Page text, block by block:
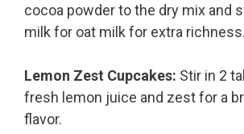
cocoa powder to the dry mix and
milk for oat milk for extra richness.
Lemon Zest Cupcakes: Stir in 2
fresh lemon juice and zest for a
flavor.